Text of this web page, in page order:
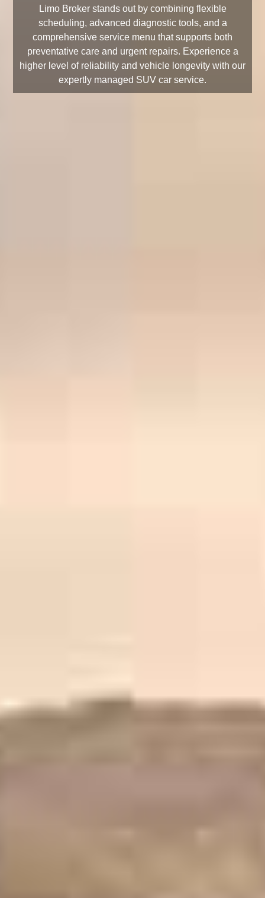
Limo Broker stands out by combining flexible
scheduling, advanced diagnostic tools, and a
comprehensive service menu that supports both
preventative care and urgent repairs. Experience a
higher level of reliability and vehicle longevity with our
expertly managed SUV car service.